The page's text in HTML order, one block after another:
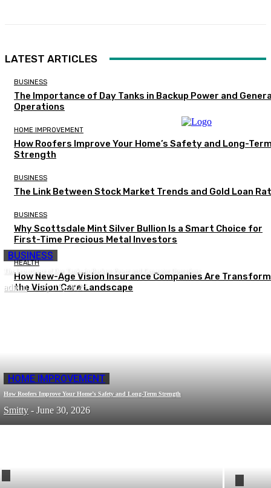
LATEST ARTICLES
BUSINESS
The Importance of Day Tanks in Backup Power and
Operations
HOME IMPROVEMENT
How Roofers Improve Your Home’s Safety and Long-
Strength
BUSINESS
The Link Between Stock Market Trends and Gold Loan
BUSINESS
Why Scottsdale Mint Silver Bullion Is a Smart Choice for
First-Time Precious Metal Investors
HEALTH
How New-Age Vision Insurance Companies Are
the Vision Care Landscape
BUSINESS
The Importance of Day Tanks in Backup Power and Generator Operations
admin - July 15, 2026
HOME IMPROVEMENT
How Roofers Improve Your Home’s Safety and Long-Term Strength
Smitty - June 30, 2026